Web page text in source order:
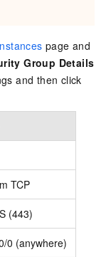
page and
Group Details
and then click
TCP
(443)
0 (anywhere)